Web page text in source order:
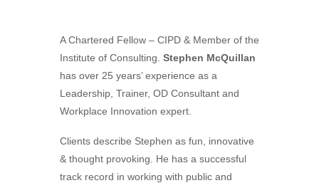
A Chartered Fellow – CIPD & Member of the
Institute of Consulting. Ste​phen McQuillan
has over 25 years’ experience as a
Leadership, Trainer, OD Consultant and
Workplace Innovation expert.
Clients describe Stephen as fun, innovative
& thought provoking. He has a successful
track record in working with public and